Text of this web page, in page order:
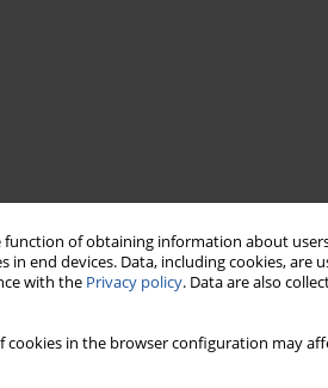
of obtaining information about
end devices. Data, including cookies, are
with the Privacy policy. Data are also
cookies in the browser configuration may